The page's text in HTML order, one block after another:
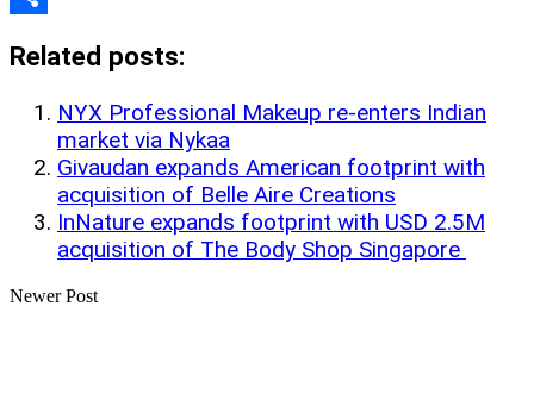
Related posts:
NYX Professional Makeup re-enters Indian
market via Nykaa
Givaudan expands American footprint with
acquisition of Belle Aire Creations
InNature expands footprint with USD 2.5M
acquisition of The Body Shop Singapore
Newer Post